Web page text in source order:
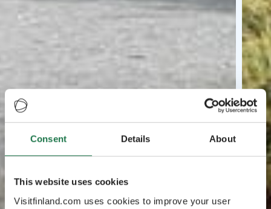
Consent Details About
This website uses cookies
Visitfinland.com uses cookies to improve your user